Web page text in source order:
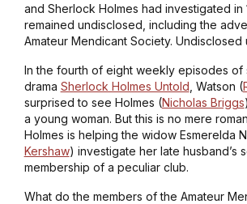
and Sherlock Holmes had investigated in
remained undisclosed, including the
Amateur Mendicant Society. Undisclosed
In the fourth of eight weekly episodes of
drama Sherlock Holmes Untold , Watson (
surprised to see Holmes (Nicholas Briggs
a young woman. But this is no mere
Holmes is helping the widow Esmerelda
Kershaw) investigate her late husband’s
membership of a peculiar club.
What do the members of the Amateur